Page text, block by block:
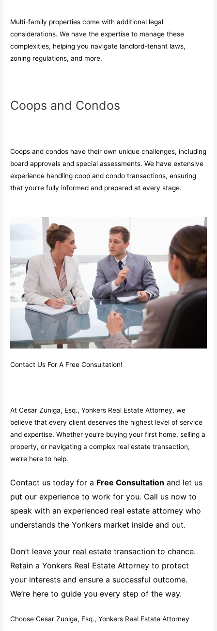
Multi-family properties come with additional legal
considerations. We have the expertise to manage these
complexities, helping you navigate landlord-tenant laws,
zoning regulations, and more.
Coops and Condos
Coops and condos have their own unique challenges, including
board approvals and special assessments. We have extensive
experience handling coop and condo transactions, ensuring
that you’re fully informed and prepared at every stage.
Contact Us For A Free Consultation!
At Cesar Zuniga, Esq., Yonkers Real Estate Attorney, we
believe that every client deserves the highest level of service
and expertise. Whether you’re buying your first home, selling a
property, or navigating a complex real estate transaction,
we’re here to help.
Contact us today for a Free Consultation and let us
put our experience to work for you. Call us now to
speak with an experienced real estate attorney who
understands the Yonkers market inside and out.
Don’t leave your real estate transaction to chance.
Retain a Yonkers Real Estate Attorney to protect
your interests and ensure a successful outcome.
We’re here to guide you every step of the way.
Choose Cesar Zuniga, Esq., Yonkers Real Estate Attorney